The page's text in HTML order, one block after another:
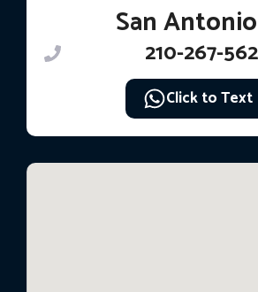
San Antonio
210-267-
Click to Text